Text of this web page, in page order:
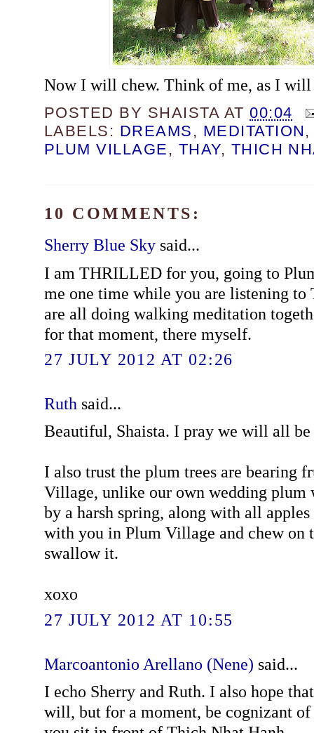
Now I will chew. Think of me, as I
POSTED BY SHAISTA AT00:04
LABELS: DREAMS , MEDITATION
PLUM VILLAGE , THAY, THICH
10 COMMENTS:
Sherry Blue Skysaid...
I am THRILLED for you, going to
me one time while you are listening to
are all doing walking meditation
for that moment, there myself.
27 JULY 2012 AT 02:26
Ruth said...
Beautiful, Shaista. I pray we will all
I also trust the plum trees are bearing
Village, unlike our own wedding plum
by a harsh spring, along with all
with you in Plum Village and chew on
swallow it.
xoxo
27 JULY 2012 AT 10:55
Marcoantonio Arellano (Nene) said...
I echo Sherry and Ruth. I also hope
will, but for a moment, be cognizant of